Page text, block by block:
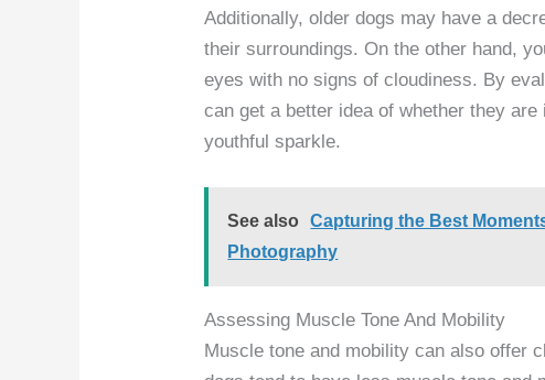
Additionally, older dogs may have a
their surroundings. On the other hand,
eyes with no signs of cloudiness. By
can get a better idea of whether they
youthful sparkle.
See also
Capturing the Best
Photography
Assessing Muscle Tone And Mobility
Muscle tone and mobility can also offer